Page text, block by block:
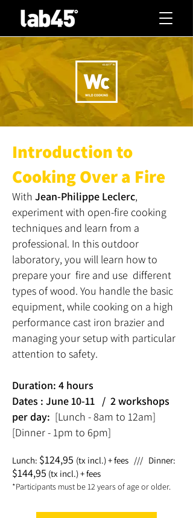
Introduction to
Cooking Over a Fire
With Jean-Philippe Leclerc,
experiment with open-fire cooking
techniques and learn from a
professional. In this outdoor
laboratory, you will learn how to
prepare your fire and use different
types of wood. You handle the basic
equipment, while cooking on a high
performance cast iron brazier and
managing your setup with particular
attention to safety.
Duration: 4 hours
Dates : June 10-11 / 2 workshops
per day: [Lunch - 8am to 12am]
[Dinner - 1pm to 6pm]
Lunch: $124,95 (tx incl.) + fees /// Dinner:
$144,95 (tx incl.) + fees
*Participants must be 12 years of age or older.